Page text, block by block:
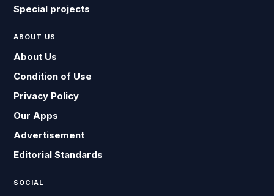
Special projects
ABOUT US
About Us
Condition of Use
Privacy Policy
Our Apps
Advertisement
Editorial Standards
SOCIAL